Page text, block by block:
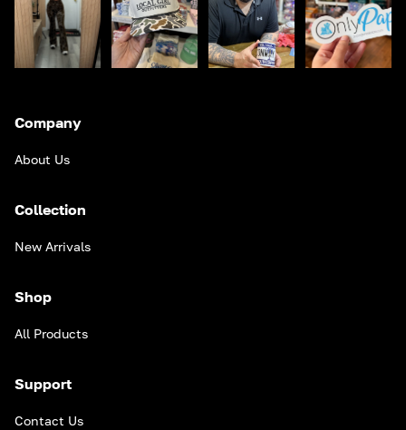
Company
About Us
Collection
New Arrivals
Shop
All Products
Support
Contact Us